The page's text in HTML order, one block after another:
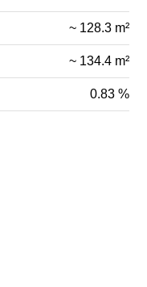
~ 128.3 m²
~ 134.4 m²
0.83 %